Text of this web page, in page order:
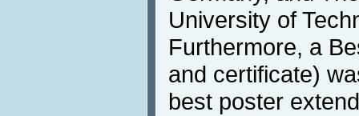
University of
Furthermore, a
and certificate)
best poster